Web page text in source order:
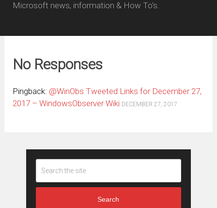
Microsoft news, information & How To's.
No Responses
Pingback: @WinObs Tweeted Links for December 27,
2017 – WindowsObserver Wiki DECEMBER 27, 2017
Search